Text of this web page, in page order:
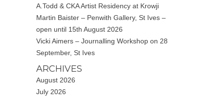
A.Todd & CKA Artist Residency at Krowji
Martin Baister – Penwith Gallery, St Ives –
open until 15th August 2026
Vicki Aimers – Journalling Workshop on 28
September, St Ives
ARCHIVES
August 2026
July 2026